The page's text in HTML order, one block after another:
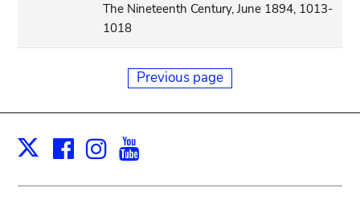
The Nineteenth Century, June 1894, 1013-
1018
Previous page
X Facebook
Instagram